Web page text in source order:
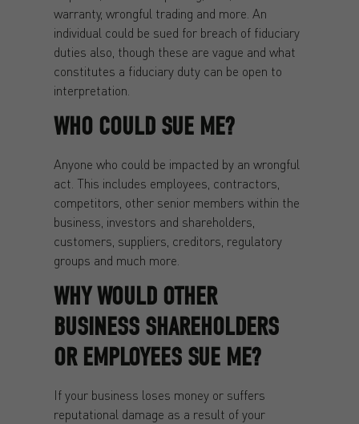
warranty, wrongful trading and more. An
individual could be sued for breach of fiduciary
duties also, though these are vague and what
constitutes a fiduciary duty can be open to
interpretation.
WHO COULD SUE ME?
Anyone who could be impacted by an wrongful
act. This includes employees, contractors,
competitors, other senior members within the
business, investors and shareholders,
customers, suppliers, creditors, regulatory
groups and much more.
WHY WOULD OTHER
BUSINESS SHAREHOLDERS
OR EMPLOYEES SUE ME?
If your business loses money or suffers
reputational damage as a result of your